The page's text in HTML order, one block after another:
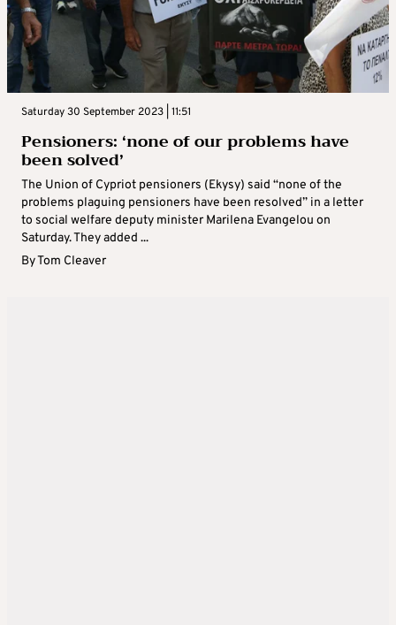
Saturday 30 September 2023 | 11:51
Pensioners: ‘none of our problems have
been solved’
The Union of Cypriot pensioners (Ekysy) said “none of the
problems plaguing pensioners have been resolved” in a letter
to social welfare deputy minister Marilena Evangelou on
Saturday. They added ...
ByTom Cleaver